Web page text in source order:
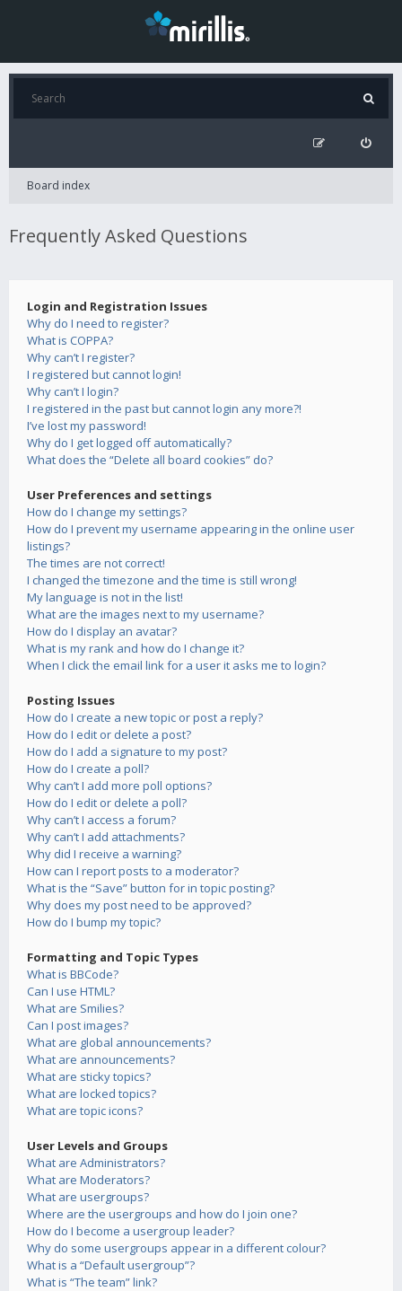
Board index
Frequently Asked Questions
Login and Registration Issues
Why do I need to register?
What is COPPA?
Why can’t I register?
I registered but cannot login!
Why can’t I login?
I registered in the past but cannot login any more?!
I’ve lost my password!
Why do I get logged off automatically?
What does the “Delete all board cookies” do?
User Preferences and settings
How do I change my settings?
How do I prevent my username appearing in the online user
listings?
The times are not correct!
I changed the timezone and the time is still wrong!
My language is not in the list!
What are the images next to my username?
How do I display an avatar?
What is my rank and how do I change it?
When I click the email link for a user it asks me to login?
Posting Issues
How do I create a new topic or post a reply?
How do I edit or delete a post?
How do I add a signature to my post?
How do I create a poll?
Why can’t I add more poll options?
How do I edit or delete a poll?
Why can’t I access a forum?
Why can’t I add attachments?
Why did I receive a warning?
How can I report posts to a moderator?
What is the “Save” button for in topic posting?
Why does my post need to be approved?
How do I bump my topic?
Formatting and Topic Types
What is BBCode?
Can I use HTML?
What are Smilies?
Can I post images?
What are global announcements?
What are announcements?
What are sticky topics?
What are locked topics?
What are topic icons?
User Levels and Groups
What are Administrators?
What are Moderators?
What are usergroups?
Where are the usergroups and how do I join one?
How do I become a usergroup leader?
Why do some usergroups appear in a different colour?
What is a “Default usergroup”?
What is “The team” link?